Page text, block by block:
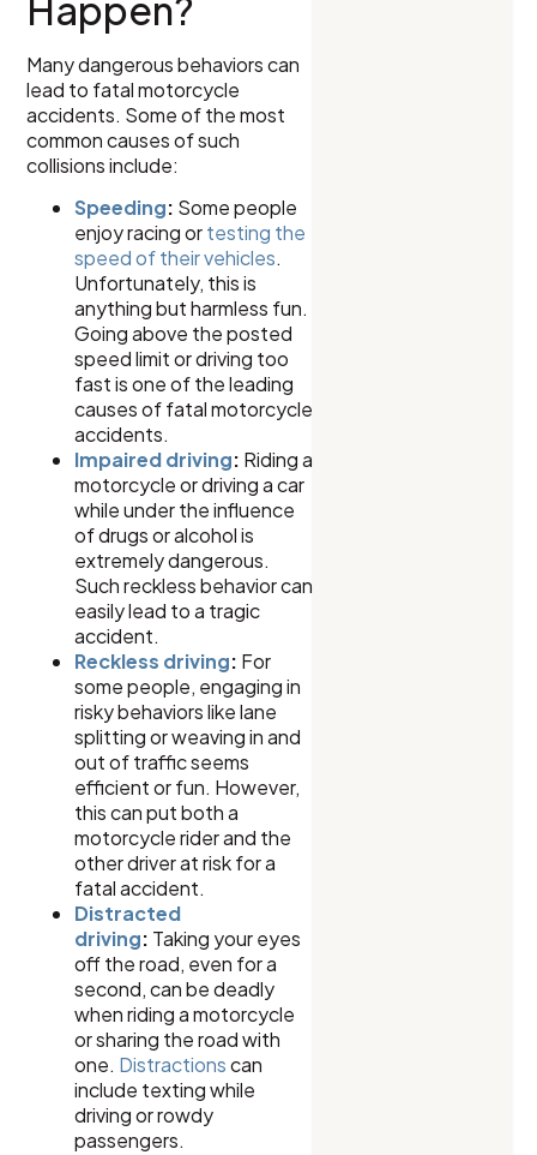
Many dangerous behaviors can
lead to fatal motorcycle
accidents. Some of the most
common causes of such
collisions include:
Speeding: Some people
enjoy racing ortesting the
speed of their vehicles.
Unfortunately, this is
anything but harmless fun.
Going above the posted
speed limit or driving too
fast is one of the leading
causes of fatal motorcycle
accidents.
Impaired driving: Riding a
motorcycle or driving a car
while under the influence
of drugs or alcohol is
extremely dangerous.
Such reckless behavior can
easily lead to a tragic
accident.
Reckless driving: For
some people, engaging in
risky behaviors like lane
splitting or weaving in and
out of traffic seems
efficient or fun. However,
this can put both a
motorcycle rider and the
other driver at risk for a
fatal accident.
Distracted
driving: Taking your eyes
off the road, even for a
second, can be deadly
when riding a motorcycle
or sharing the road with
one. Distractionscan
include texting while
driving or rowdy
passengers.